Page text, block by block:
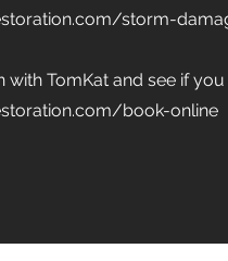
storm-
with TomKat and see if
book-online